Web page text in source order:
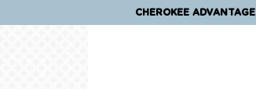
CHEROKEE ADVANTAGE